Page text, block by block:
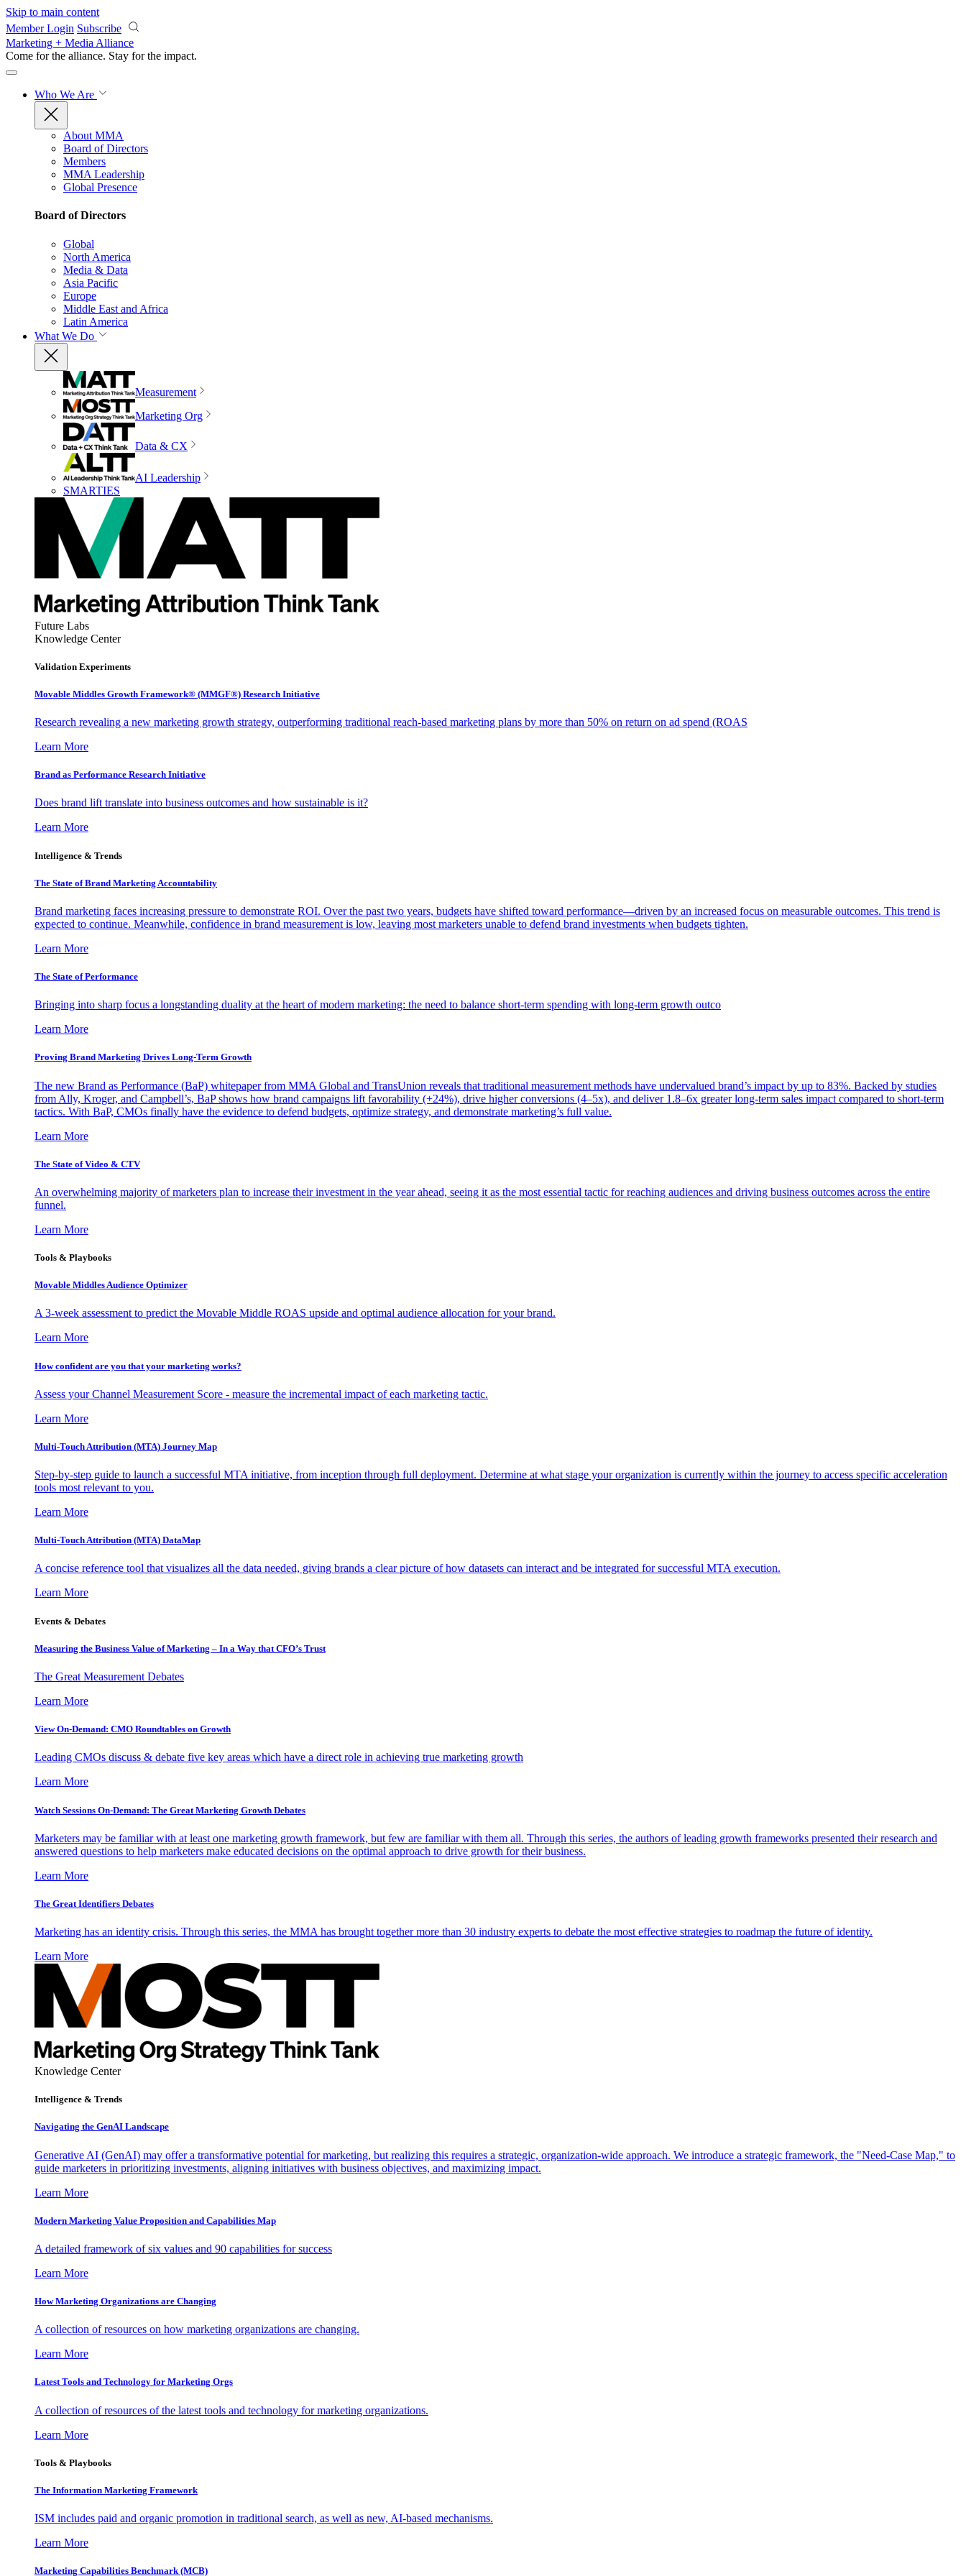
Skip to main content
Member Login Subscribe
Marketing + Media Alliance
Come for the alliance. Stay for the impact.
Who We Are
About MMA
Board of Directors
Members
MMA Leadership
Global Presence
Board of Directors
Global
North America
Media & Data
Asia Pacific
Europe
Middle East and Africa
Latin America
What We Do
Measurement
Marketing Org
Data & CX
AI Leadership
SMARTIES
Future Labs
Knowledge Center
Validation Experiments
Movable Middles Growth Framework® (MMGF®) Research Initiative
Research revealing a new marketing growth strategy, outperforming traditional reach-based marketing plans by more than 50% on return on ad spend (ROAS
Learn More
Brand as Performance Research Initiative
Does brand lift translate into business outcomes and how sustainable is it?
Learn More
Intelligence & Trends
The State of Brand Marketing Accountability
Brand marketing faces increasing pressure to demonstrate ROI. Over the past two years, budgets have shifted toward performance—driven by an increased focus on measurable outcomes. This trend is
expected to continue. Meanwhile, confidence in brand measurement is low, leaving most marketers unable to defend brand investments when budgets tighten.
Learn More
The State of Performance
Bringing into sharp focus a longstanding duality at the heart of modern marketing: the need to balance short-term spending with long-term growth outco
Learn More
Proving Brand Marketing Drives Long-Term Growth
The new Brand as Performance (BaP) whitepaper from MMA Global and TransUnion reveals that traditional measurement methods have undervalued brand’s impact by up to 83%. Backed by studies
from Ally, Kroger, and Campbell’s, BaP shows how brand campaigns lift favorability (+24%), drive higher conversions (4–5x), and deliver 1.8–6x greater long-term sales impact compared to short-term
tactics. With BaP, CMOs finally have the evidence to defend budgets, optimize strategy, and demonstrate marketing’s full value.
Learn More
The State of Video & CTV
An overwhelming majority of marketers plan to increase their investment in the year ahead, seeing it as the most essential tactic for reaching audiences and driving business outcomes across the entire
funnel.
Learn More
Tools & Playbooks
Movable Middles Audience Optimizer
A 3-week assessment to predict the Movable Middle ROAS upside and optimal audience allocation for your brand.
Learn More
How confident are you that your marketing works?
Assess your Channel Measurement Score - measure the incremental impact of each marketing tactic.
Learn More
Multi-Touch Attribution (MTA) Journey Map
Step-by-step guide to launch a successful MTA initiative, from inception through full deployment. Determine at what stage your organization is currently within the journey to access specific acceleration
tools most relevant to you.
Learn More
Multi-Touch Attribution (MTA) DataMap
A concise reference tool that visualizes all the data needed, giving brands a clear picture of how datasets can interact and be integrated for successful MTA execution.
Learn More
Events & Debates
Measuring the Business Value of Marketing – In a Way that CFO’s Trust
The Great Measurement Debates
Learn More
View On-Demand: CMO Roundtables on Growth
Leading CMOs discuss & debate five key areas which have a direct role in achieving true marketing growth
Learn More
Watch Sessions On-Demand: The Great Marketing Growth Debates
Marketers may be familiar with at least one marketing growth framework, but few are familiar with them all. Through this series, the authors of leading growth frameworks presented their research and
answered questions to help marketers make educated decisions on the optimal approach to drive growth for their business.
Learn More
The Great Identifiers Debates
Marketing has an identity crisis. Through this series, the MMA has brought together more than 30 industry experts to debate the most effective strategies to roadmap the future of identity.
Learn More
Knowledge Center
Intelligence & Trends
Navigating the GenAI Landscape
Generative AI (GenAI) may offer a transformative potential for marketing, but realizing this requires a strategic, organization-wide approach. We introduce a strategic framework, the "Need-Case Map," to
guide marketers in prioritizing investments, aligning initiatives with business objectives, and maximizing impact.
Learn More
Modern Marketing Value Proposition and Capabilities Map
A detailed framework of six values and 90 capabilities for success
Learn More
How Marketing Organizations are Changing
A collection of resources on how marketing organizations are changing.
Learn More
Latest Tools and Technology for Marketing Orgs
A collection of resources of the latest tools and technology for marketing organizations.
Learn More
Tools & Playbooks
The Information Marketing Framework
ISM includes paid and organic promotion in traditional search, as well as new, AI-based mechanisms.
Learn More
Marketing Capabilities Benchmark (MCB)